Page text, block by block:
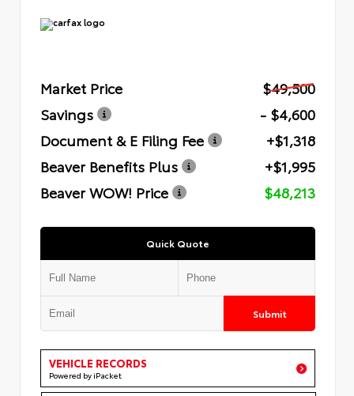
Market Price
$49,500
Savings
- $4,600
Document & E Filing Fee
+$1,318
Beaver Benefits Plus
+$1,995
Beaver WOW! Price
$48,213
Quick Quote
Submit
VEHICLE RECORDS
Powered by iPacket